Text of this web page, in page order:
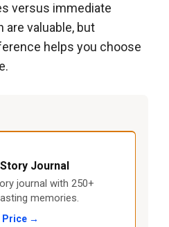
versus immediate
valuable, but
helps you choose
Journal
journal with 250+
memories.
Price →